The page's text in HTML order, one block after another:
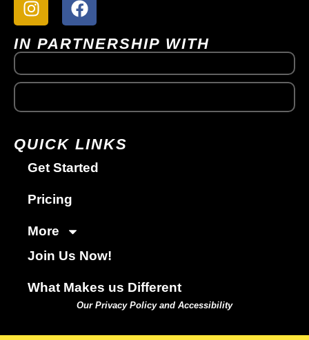
IN PARTNERSHIP WITH
QUICK LINKS
Get Started
Pricing
More
Join Us Now!
What Makes us Different
Our Privacy Policy and Accessibility